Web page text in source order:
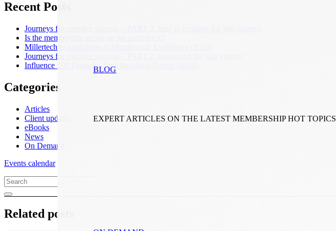
BLOG
EXPERT ARTICLES ON THE LATEST MEMBERSHIP HOT TOPICS
Recent Posts
Journeys for member success – PART 3: how to evaluate the join journey
Is the membership sector on the right track?
Millertech to participate at Membership Excellence (2023)
Journeys for member success – PART 2: optimising the join journey
Influence 100 Financial Benchmarking Report (2024)
Categories
Articles
Client updates
eBooks
News
On Demand
Events calendar
Related posts